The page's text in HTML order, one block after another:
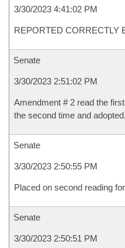
3/30/2023 4:41:02 PM
REPORTED CORRECTLY
Senate
3/30/2023 2:51:02 PM
Amendment # 2 read the
the second time and
Senate
3/30/2023 2:50:55 PM
Placed on second reading
Senate
3/30/2023 2:50:51 PM